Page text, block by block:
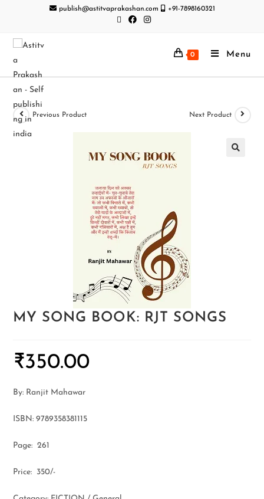
publish@astitvaprakashan.com +91-7898160321
0 Menu
Previous Product Next Product
MY SONG BOOK: RJT SONGS
₹350.00
By: Ranjit Mahawar
ISBN: 9789358381115
Page: 261
Price: 350/-